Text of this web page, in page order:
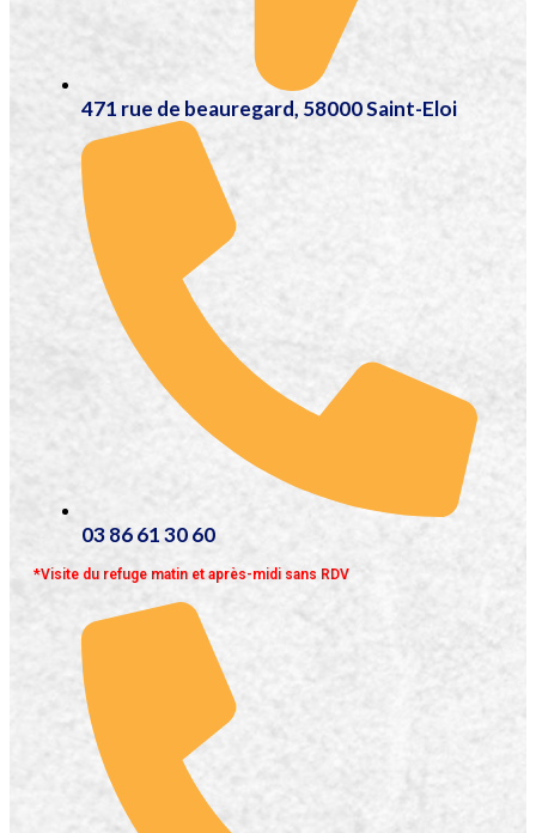
471 rue de beauregard, 58000 Saint-Eloi
03 86 61 30 60
*Visite du refuge matin et après-midi sans RDV